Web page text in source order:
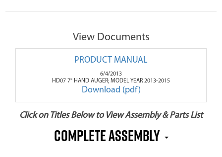
View Documents
PRODUCT MANUAL
6/4/2013
HD07 7" HAND AUGER; MODEL YEAR 2013-2015
Download (pdf)
Click on Titles Below to View Assembly & Parts List
Complete Assembly